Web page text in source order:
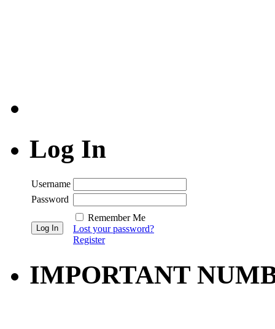
Log In
Username
Password
Remember Me
Lost your password?
Register
IMPORTANT